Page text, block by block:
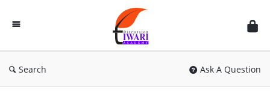
Discussion
Forum
Search Ask A Question